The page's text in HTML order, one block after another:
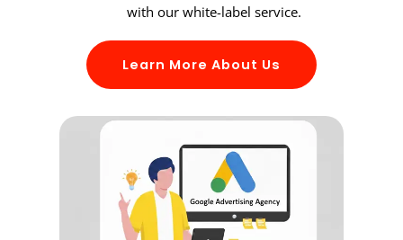
with our white-label service.
Learn More About Us